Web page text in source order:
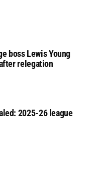
boss Lewis Young
relegation
2025-26 league